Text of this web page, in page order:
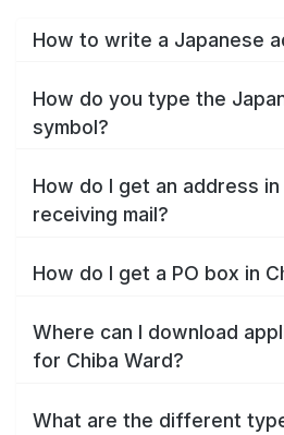
How to write a Japanese
How do you type the
symbol?
How do I get an address
receiving mail?
How do I get a PO box in
Where can I download
for Chiba Ward?
What are the different